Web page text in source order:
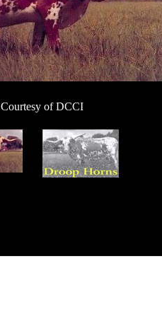
Courtesy of DCCI